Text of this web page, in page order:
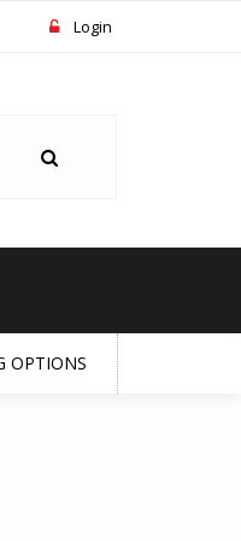
Login
OPTIONS